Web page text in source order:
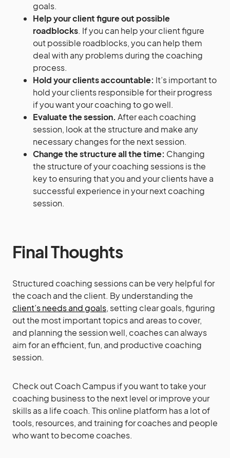
goals.
Help your client figure out possible
roadblocks. If you can help your client figure
out possible roadblocks, you can help them
deal with any problems during the coaching
process.
Hold your clients accountable: It’s important to
hold your clients responsible for their progress
if you want your coaching to go well.
Evaluate the session. After each coaching
session, look at the structure and make any
necessary changes for the next session.
Change the structure all the time: Changing
the structure of your coaching sessions is the
key to ensuring that you and your clients have a
successful experience in your next coaching
session.
Final Thoughts
Structured coaching sessions can be very helpful for
the coach and the client. By understanding the
client’s needs and goals, setting clear goals, figuring
out the most important topics and areas to cover,
and planning the session well, coaches can always
aim for an efficient, fun, and productive coaching
session.
Check out Coach Campus if you want to take your
coaching business to the next level or improve your
skills as a life coach. This online platform has a lot of
tools, resources, and training for coaches and people
who want to become coaches.